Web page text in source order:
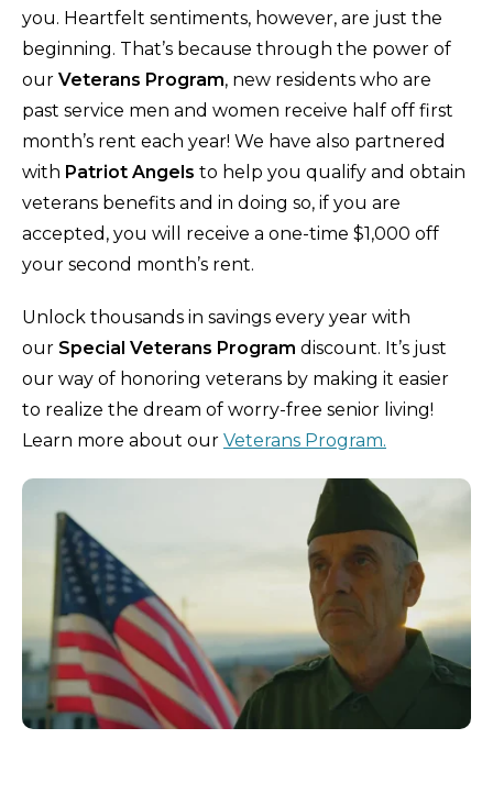
you. Heartfelt sentiments, however, are just the
beginning. That’s because through the power of
our Veterans Program, new residents who are
past service men and women receive half off first
month’s rent each year! We have also partnered
with Patriot Angels to help you qualify and obtain
veterans benefits and in doing so, if you are
accepted, you will receive a one-time $1,000 off
your second month’s rent.
Unlock thousands in savings every year with
our Special Veterans Program discount. It’s just
our way of honoring veterans by making it easier
to realize the dream of worry-free senior living!
Learn more about our Veterans Program.